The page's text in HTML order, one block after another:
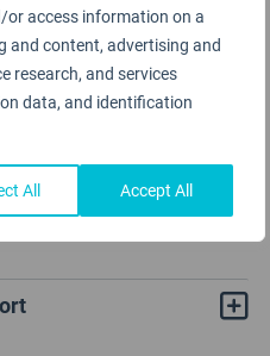
or access information on a
and content, advertising and
research, and services
data, and identification
All Accept All
Analysis